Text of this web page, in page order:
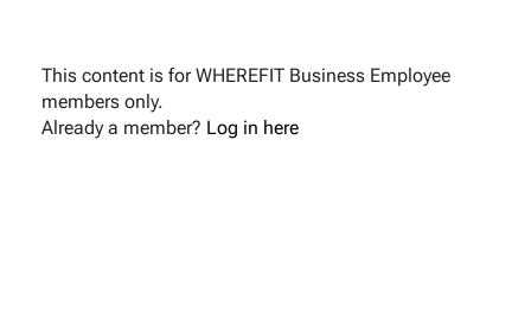
This content is for WHEREFIT Business Employee
members only.
Already a member? Log in here